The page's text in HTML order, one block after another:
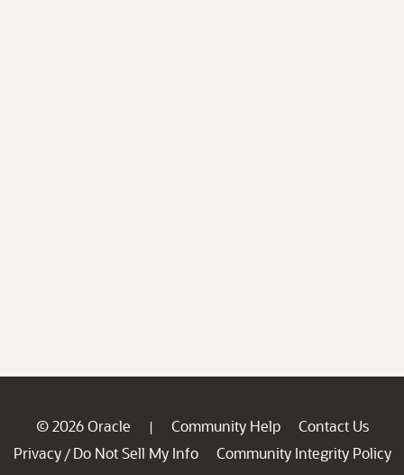
© 2026 Oracle | Community Help
Contact Us
Privacy / Do Not Sell My Info
Community Integrity Policy